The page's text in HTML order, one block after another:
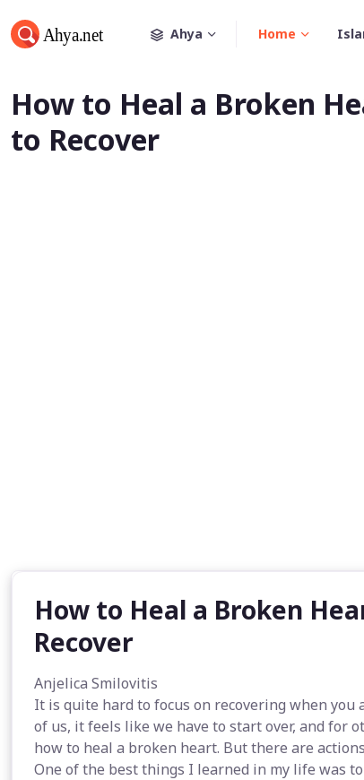
Ahya Home
How to Heal a Broken
to Recover
How to Heal a Broken
Recover
Anjelica Smilovitis
It is quite hard to focus on recovering when
of us, it feels like we have to start over, and for
how to heal a broken heart. But there are
One of the best things I learned in my life was